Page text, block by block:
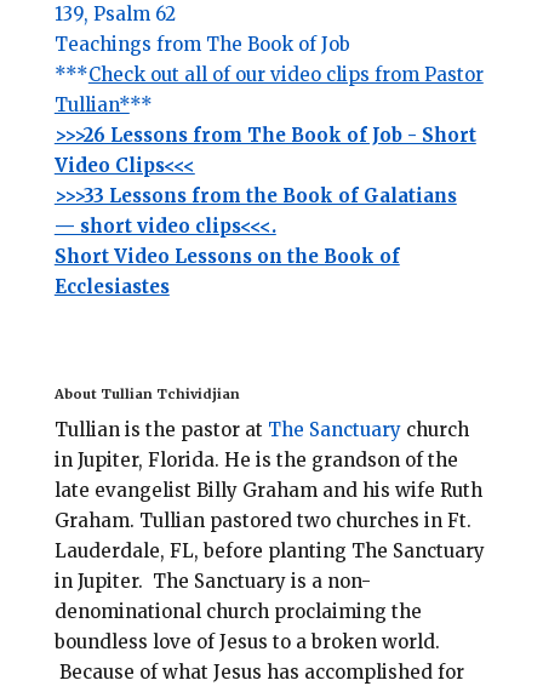
139, Psalm 62
Teachings from The Book of Job
***Check out all of our video clips from Pastor
Tullian***
>>>26 Lessons from The Book of Job - Short
Video Clips<<<
>>>33 Lessons from the Book of Galatians
— short video clips<<<.
Short Video Lessons on the Book of
Ecclesiastes
About Tullian Tchividjian
Tullian is the pastor at The Sanctuary church
in Jupiter, Florida. He is the grandson of the
late evangelist Billy Graham and his wife Ruth
Graham. Tullian pastored two churches in Ft.
Lauderdale, FL, before planting The Sanctuary
in Jupiter. The Sanctuary is a non-
denominational church proclaiming the
boundless love of Jesus to a broken world.
Because of what Jesus has accomplished for